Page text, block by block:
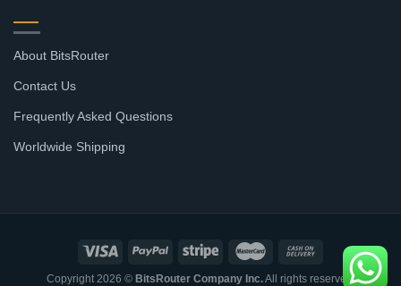
About BitsRouter
Contact Us
Frequently Asked Questions
Worldwide Shipping
Copyright 2026 © BitsRouter Company Inc.All rights reserved.